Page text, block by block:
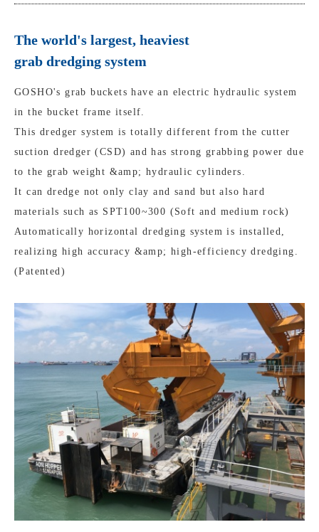
The world's largest, heaviest
grab dredging system
GOSHO's grab buckets have an electric hydraulic system
in the bucket frame itself.
This dredger system is totally different from the cutter
suction dredger (CSD) and has strong grabbing power due
to the grab weight &amp; hydraulic cylinders.
It can dredge not only clay and sand but also hard
materials such as SPT100~300 (Soft and medium rock)
Automatically horizontal dredging system is installed,
realizing high accuracy &amp; high-efficiency dredging.
(Patented)